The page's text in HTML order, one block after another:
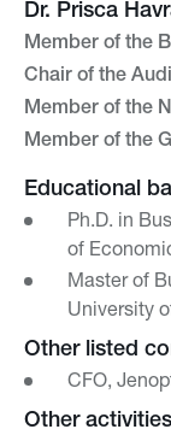
Dr. Prisca
Member of the
Chair of the
Member of the
Member of the
Educational
Ph.D. in
of
Master of
University
Other listed
CFO,
Other